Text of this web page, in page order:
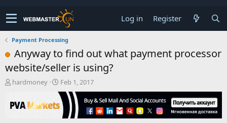
Log in Register
Payment Processing
Anyway to find out what payment processor
website/seller is using?
T
r
e
hardmoney
S
t
a
t
Feb 1, 2017